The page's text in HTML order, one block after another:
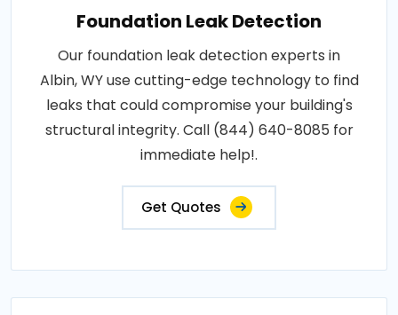
Foundation Leak Detection
Our foundation leak detection experts in
Albin, WY use cutting-edge technology to find
leaks that could compromise your building's
structural integrity. Call (844) 640-8085 for
immediate help!.
Get Quotes